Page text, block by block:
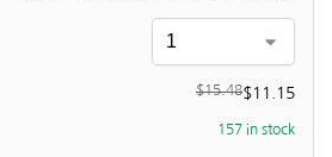
$15.48$11.15
157 in stock